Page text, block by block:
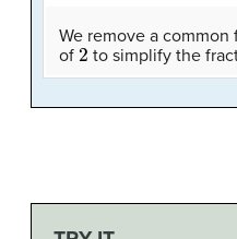
We remove a common
of 2to simplify the